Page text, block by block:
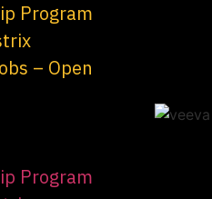
Program
– Open
Program